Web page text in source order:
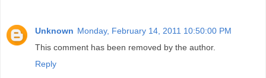
Unknown Monday, February 14, 2011 10:50:00 PM
This comment has been removed by the author.
Reply